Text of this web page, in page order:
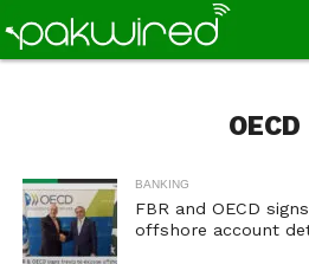
OECD
BANKING
FBR and OECD
offshore account